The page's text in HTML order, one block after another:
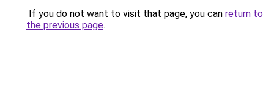
If you do not want to visit that page, you can return to
the previous page.